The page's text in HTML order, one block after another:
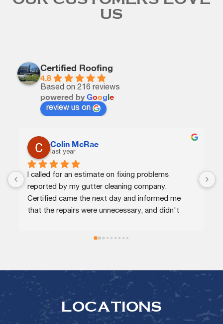
US
Certified Roofing
4.8
Based on 216 reviews
powered byGoogle
review us on
C.J.
last year
Certified agents were knowledgeable and
efficient. They quickly identified the issue,
provided me options at different price points,
and completed the repairs the same day. Highly
LOCATIONS